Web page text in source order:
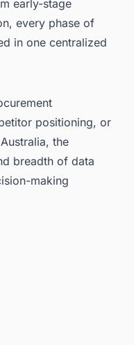
early-stage
every phase of
in one centralized
positioning, or
the
breadth of data
making